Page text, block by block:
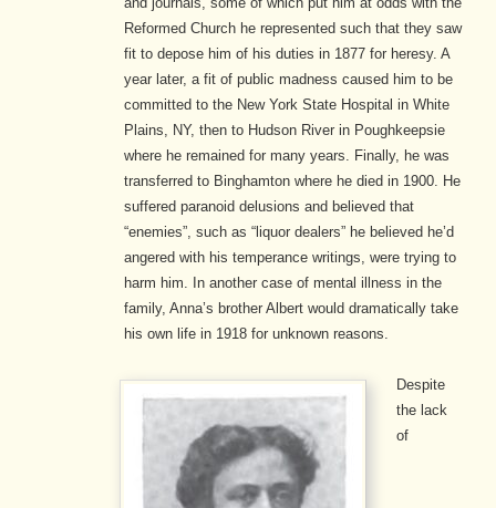
Reformed Church he represented such that they saw
fit to depose him of his duties in 1877 for heresy. A
year later, a fit of public madness caused him to be
committed to the New York State Hospital in White
Plains, NY, then to Hudson River in Poughkeepsie
where he remained for many years. Finally, he was
transferred to Binghamton where he died in 1900. He
suffered paranoid delusions and believed that
“enemies”, such as “liquor dealers” he believed he’d
angered with his temperance writings, were trying to
harm him. In another case of mental illness in the
family, Anna’s brother Albert would dramatically take
his own life in 1918 for unknown reasons.
Despite
the lack
of